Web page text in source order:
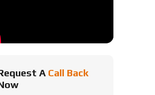
A Call Back